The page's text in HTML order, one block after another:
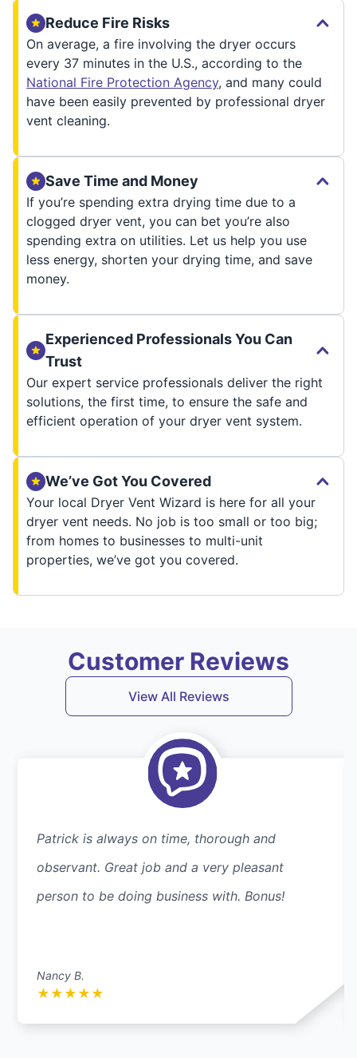
Reduce Fire Risks
On average, a fire involving the dryer occurs
every 37 minutes in the U.S., according to the
National Fire Protection Agency, and many could
have been easily prevented by professional dryer
vent cleaning.
Save Time and Money
If you’re spending extra drying time due to a
clogged dryer vent, you can bet you’re also
spending extra on utilities. Let us help you use
less energy, shorten your drying time, and save
money.
Experienced Professionals You Can
Trust
Our expert service professionals deliver the right
solutions, the first time, to ensure the safe and
efficient operation of your dryer vent system.
We’ve Got You Covered
Your local Dryer Vent Wizard is here for all your
dryer vent needs. No job is too small or too big;
from homes to businesses to multi-unit
properties, we’ve got you covered.
Customer Reviews
View All Reviews
Patrick is always on time, thorough and
observant. Great job and a very pleasant
person to be doing business with. Bonus!
Nancy B.
★ ★ ★ ★ ★